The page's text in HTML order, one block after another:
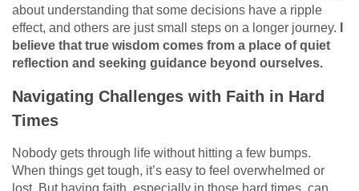
about understanding that some decisions have a ripple
effect, and others are just small steps on a longer journey.
believe that true wisdom comes from a place of quiet
reflection and seeking guidance beyond ourselves.
Navigating Challenges with Faith in Hard
Times
Nobody gets through life without hitting a few bumps.
When things get tough, it’s easy to feel overwhelmed or
lost. But having faith, especially in those hard times, can